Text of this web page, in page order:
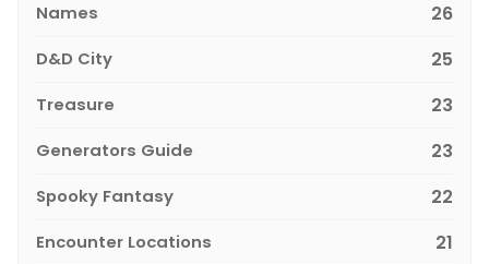
Names 26
D&D City 25
Treasure 23
Generators Guide 23
Spooky Fantasy 22
Encounter Locations 21